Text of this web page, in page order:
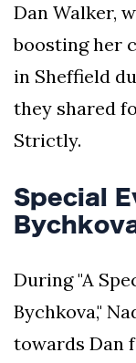
Dan Walker,
boosting her
in Sheffield
they shared
Strictly.
Special
During "A
Bychkova,"
towards Dan